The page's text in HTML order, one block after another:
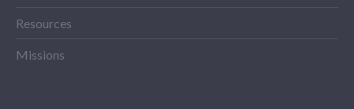
Resources
Missions